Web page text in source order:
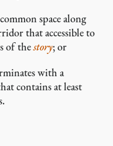
space along
that accessible to
of thestory; or
with a
contains at least